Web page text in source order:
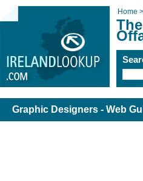
Home >
Graphic Designers - Web